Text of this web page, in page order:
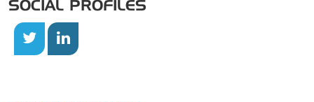
SOCIAL PROFILES